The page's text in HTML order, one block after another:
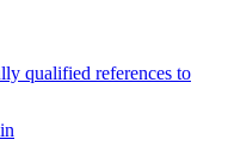
qualified references to